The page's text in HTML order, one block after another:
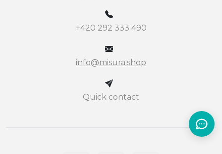
+420 292 333 490
info@misura.shop
Quick contact